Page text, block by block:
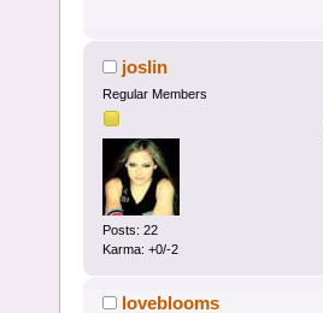
joslin
Regular Members
Posts: 22
Karma: +0/-2
loveblooms